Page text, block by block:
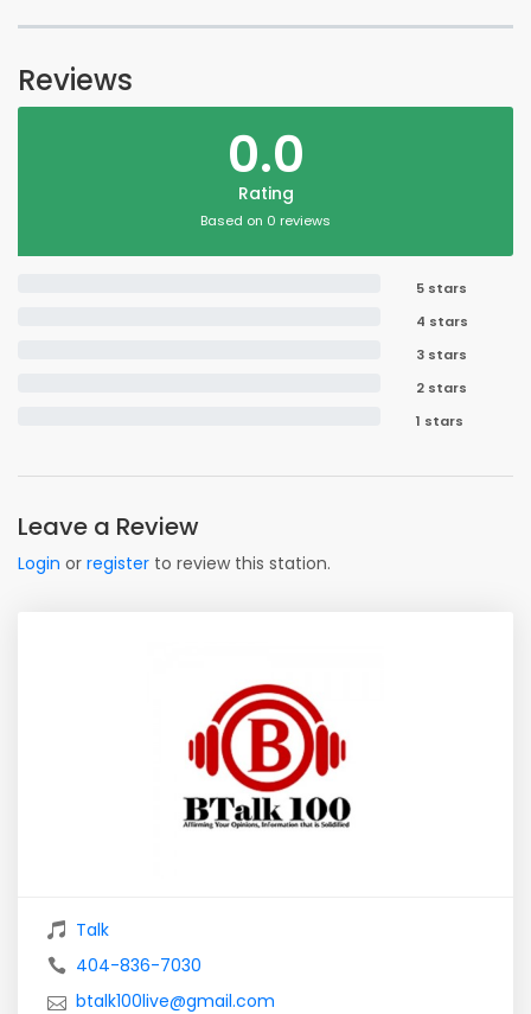
Reviews
0.0
Rating
Based on 0 reviews
5 stars
4 stars
3 stars
2 stars
1 stars
Leave a Review
Login or register to review this station.
Talk
404-836-7030
btalk100live@gmail.com